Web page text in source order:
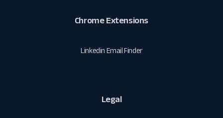
Chrome Extensions
Linkedin Email Finder
Legal